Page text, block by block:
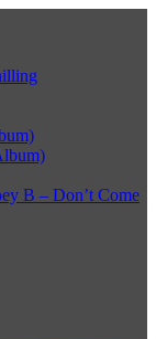
B – Don’t Come